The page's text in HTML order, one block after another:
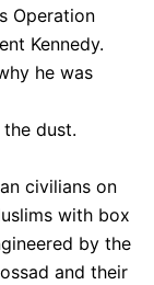
Operation
Kennedy.
he was
dust.
civilians on
with box
by the
and their